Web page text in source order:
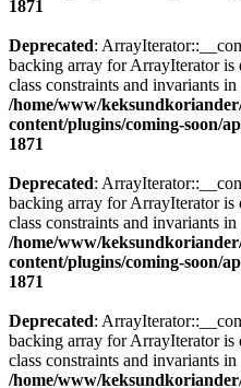
1871
Deprecated:
backing array for ArrayIterator is
class constraints and invariants in
/home/www/
content/plugins/coming-soon/
1871
Deprecated:
backing array for ArrayIterator is
class constraints and invariants in
/home/www/
content/plugins/coming-soon/
1871
Deprecated:
backing array for ArrayIterator is
class constraints and invariants in
/home/www/